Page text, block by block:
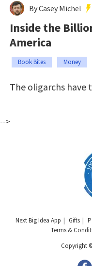
By Casey Michel
Inside the
America
Book Bites Money
The oligarchs have
-->
Next Big Idea App Gifts
Terms &
Copyright